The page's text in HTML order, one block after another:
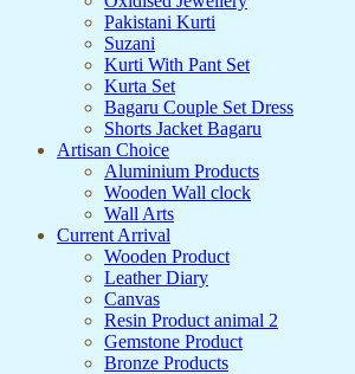
Pakistani Kurti
Suzani
Kurti With Pant Set
Kurta Set
Bagaru Couple Set Dress
Shorts Jacket Bagaru
Artisan Choice
Aluminium Products
Wooden Wall clock
Wall Arts
Current Arrival
Wooden Product
Leather Diary
Canvas
Resin Product animal 2
Gemstone Product
Bronze Products